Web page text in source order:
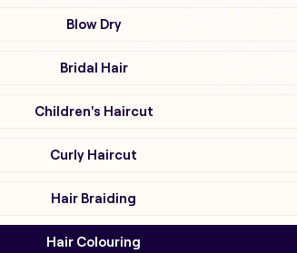
Blow Dry
Bridal Hair
Children's Haircut
Curly Haircut
Hair Braiding
Hair Colouring